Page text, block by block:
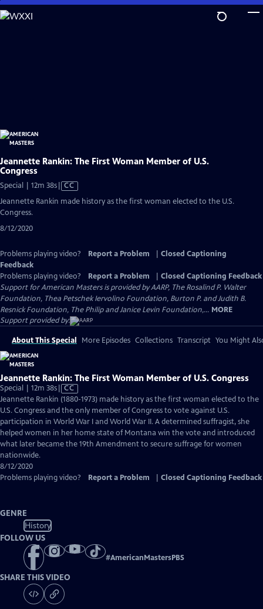
Skip
to
Jeannette Rankin: The First Woman Member of U.S.
Congress
Special | 12m 38sVideo
CC
Jeannette Rankin made history as the first woman elected to the U.S.
Congress.
8/12/2020
Problems playing video? Report a Problem
Closed Captioning
Feedback
Problems playing video?
Report a Problem
Closed Captioning Feedback
Support for American Masters is provided by AARP, The Rosalind P. Walter
Foundation, Thea Petschek Iervolino Foundation, Burton P. and Judith B.
Resnick Foundation, The Philip and Janice Levin Foundation,... MORE
Support provided by:
About This Special More Episodes Collections Transcript You Might
Jeannette Rankin: The First Woman Member of U.S. Congress
Special | 12m 38sVideo
has
Closed
Captions
CC
Jeannette Rankin (1880-1973) made history as the first woman elected to the
U.S. Congress and the only member of Congress to vote against U.S.
participation in World War I and World War II. A determined suffragist, she
helped women in her home state of Montana win the vote and introduced
what later became the 19th Amendment to secure suffrage for women
nationwide.
8/12/2020
Problems playing video?
Report a Problem Closed Captioning Feedback
GENRE
History
FOLLOW US
#AmericanMastersPBS
SHARE THIS VIDEO